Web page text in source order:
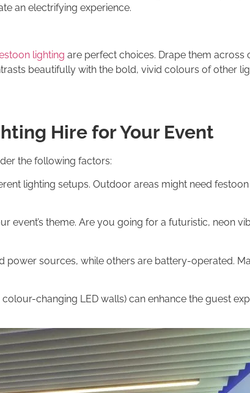
an electrifying experience.
lighting are perfect choices. Drape them
beautifully with the bold, vivid colours of other
Hire for Your Event
the following factors:
lighting setups. Outdoor areas might need
event’s theme. Are you going for a futuristic, neon
power sources, while others are battery-operated.
changing LED walls) can enhance the guest